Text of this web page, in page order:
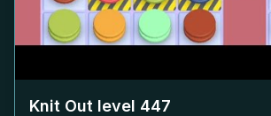
Knit Out level 447